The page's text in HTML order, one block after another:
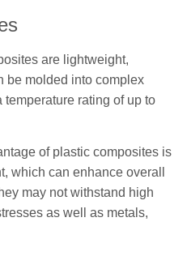
are lightweight,
be molded into complex
rating of up to
of plastic composites is
which can enhance overall
may not withstand high
as well as metals,